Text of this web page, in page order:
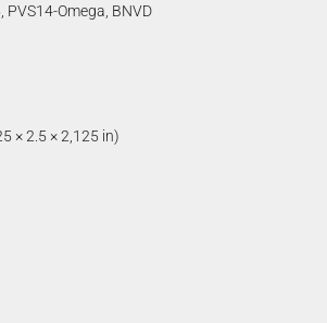
PVS14-Omega, BNVD
× 2.5 × 2,125 in)